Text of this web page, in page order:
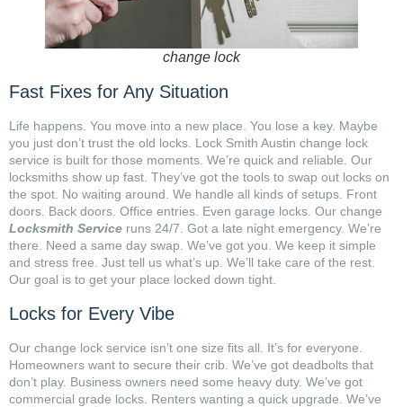
change lock
Fast Fixes for Any Situation
Life happens. You move into a new place. You lose a key. Maybe
you just don’t trust the old locks. Lock Smith Austin change lock
service is built for those moments. We’re quick and reliable. Our
locksmiths show up fast. They’ve got the tools to swap out locks on
the spot. No waiting around. We handle all kinds of setups. Front
doors. Back doors. Office entries. Even garage locks. Our change
Locksmith Service runs 24/7. Got a late night emergency. We’re
there. Need a same day swap. We’ve got you. We keep it simple
and stress free. Just tell us what’s up. We’ll take care of the rest.
Our goal is to get your place locked down tight.
Locks for Every Vibe
Our change lock service isn’t one size fits all. It’s for everyone.
Homeowners want to secure their crib. We’ve got deadbolts that
don’t play. Business owners need some heavy duty. We’ve got
commercial grade locks. Renters wanting a quick upgrade. We’ve